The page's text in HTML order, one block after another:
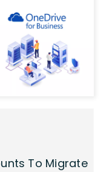
To Migrate